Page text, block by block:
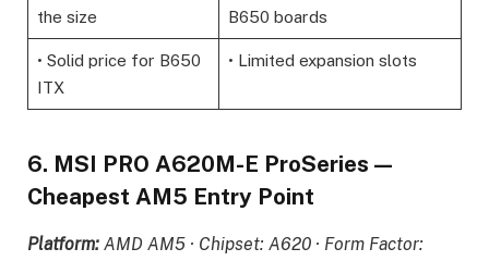
the size
B650 boards
• Solid price for B650
ITX
• Limited expansion slots
6. MSI PRO A620M-E ProSeries —
Cheapest AM5 Entry Point
Platform: AMD AM5 · Chipset: A620 · Form Factor: